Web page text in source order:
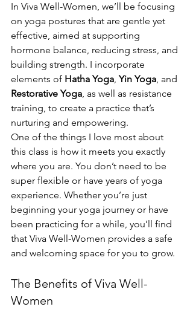
In Viva Well-Women, we’ll be focusing
on yoga postures that are gentle yet
effective, aimed at supporting
hormone balance, reducing stress, and
building strength. I incorporate
elements of Hatha Yoga, Yin Yoga, and
Restorative Yoga, as well as resistance
training, to create a practice that’s
nurturing and empowering.
One of the things I love most about
this class is how it meets you exactly
where you are. You don’t need to be
super flexible or have years of yoga
experience. Whether you’re just
beginning your yoga journey or have
been practicing for a while, you’ll find
that Viva Well-Women provides a safe
and welcoming space for you to grow.
The Benefits of Viva Well-
Women